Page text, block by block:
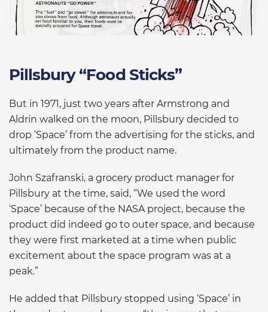
Pillsbury “Food Sticks”
But in 1971, just two years after Armstrong and
Aldrin walked on the moon, Pillsbury decided to
drop ‘Space’ from the advertising for the sticks, and
ultimately from the product name.
John Szafranski, a grocery product manager for
Pillsbury at the time, said, “We used the word
‘Space’ because of the NASA project, because the
product did indeed go to outer space, and because
they were first marketed at a time when public
excitement about the space program was at a
peak.”
He added that Pillsbury stopped using ‘Space’ in